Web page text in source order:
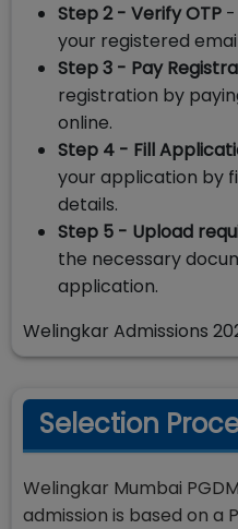
Step 2 - Verify OTP -
your registered
Step 3 - Pay
registration by
online.
Step 4 - Fill
your application by
details.
Step 5 - Upload
the necessary
application.
Welingkar Admissions
Selection
Welingkar Mumbai
admission is based on a